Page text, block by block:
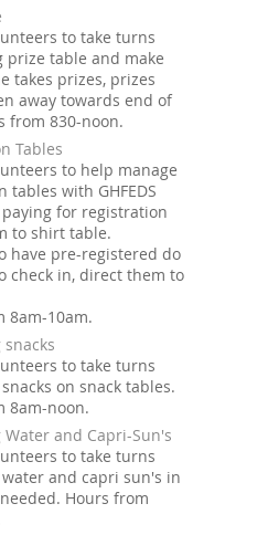
to take turns
prize table and make
takes prizes, prizes
away towards end of
from 830-noon.
Tables
to help manage
tables with GHFEDS
for registration
to shirt table.
have pre-registered do
check in, direct them to
8am-10am.
snacks
to take turns
on snack tables.
8am-noon.
Water and Capri-Sun's
to take turns
and capri sun's in
Hours from